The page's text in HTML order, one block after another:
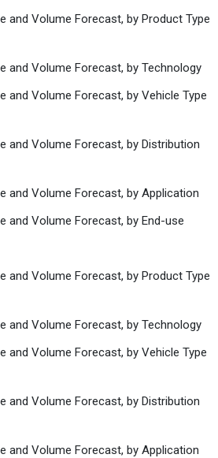
and Volume Forecast, by Product Type
and Volume Forecast, by Technology
and Volume Forecast, by Vehicle Type
and Volume Forecast, by Distribution
and Volume Forecast, by Application
and Volume Forecast, by End-use
and Volume Forecast, by Product Type
and Volume Forecast, by Technology
and Volume Forecast, by Vehicle Type
and Volume Forecast, by Distribution
and Volume Forecast, by Application